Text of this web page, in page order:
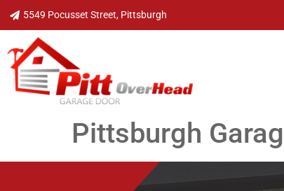
5549 Pocusset Street, Pittsburgh
Pittsburgh